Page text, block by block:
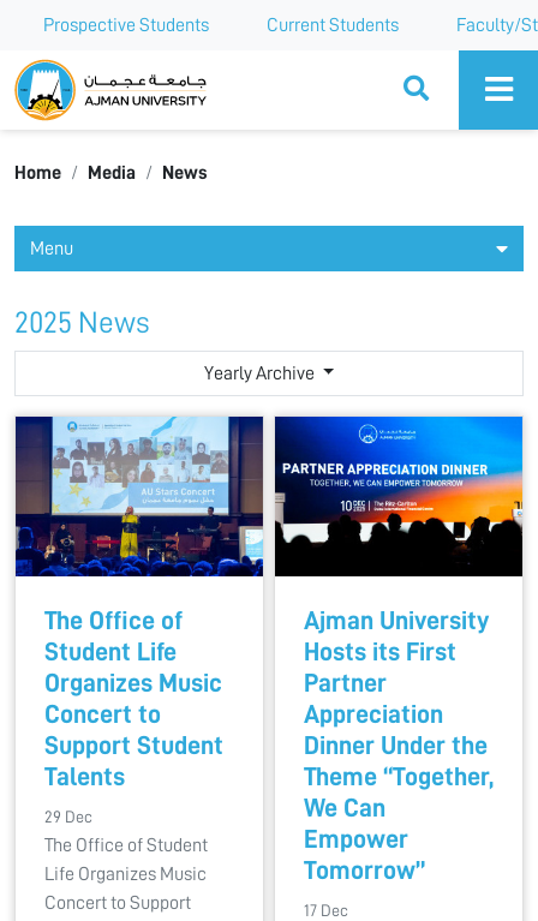
Prospective Students Current Students Faculty/
Ajman University
Home Media News
Menu
2025 News
Yearly Archive
The Office of
Student Life
Organizes Music
Concert to
Support Student
Talents
29 Dec
The Office of Student
Life Organizes Music
Concert to Support
Ajman University
Hosts its First
Partner
Appreciation
Dinner Under the
Theme “Together,
We Can
Empower
Tomorrow”
17 Dec